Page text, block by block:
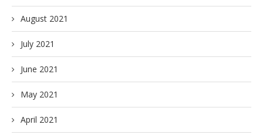
August 2021
July 2021
June 2021
May 2021
April 2021